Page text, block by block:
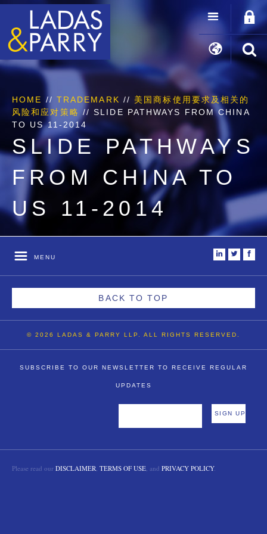
HOME // TRADEMARK // 美国商标使用要求及相关的
风险和应对策略 //SLIDE PATHWAYS FROM CHINA
TO US 11-2014
SLIDE PATHWAYS
FROM CHINA TO
US 11-2014
MENU
BACK TO TOP
© 2026 LADAS & PARRY LLP. ALL RIGHTS RESERVED.
i t f
SUBSCRIBE TO OUR NEWSLETTER TO RECEIVE REGULAR
UPDATES
Please read our DISCLAIMER TERMS OF USE , and PRIVACY POLICY.